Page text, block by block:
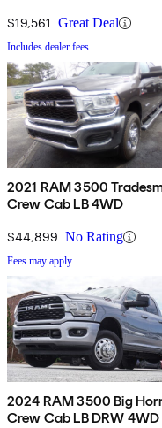
$19,561 Great Deal
Includes dealer fees
2021 RAM 3500
Crew Cab LB 4WD
$44,899 No Rating
Fees may apply
2024 RAM 3500 Big
Crew Cab LB DRW 4WD